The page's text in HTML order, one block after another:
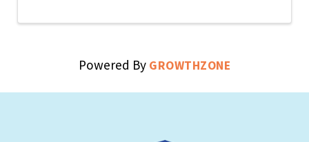
Powered By GROWTHZONE